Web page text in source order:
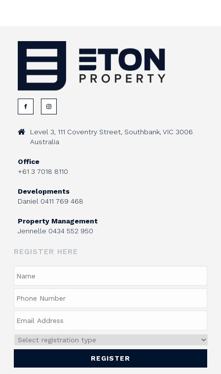
Level 3, 111 Coventry Street, Southbank, VIC 3006
Australia
Office
+61 3 7018 8110
Developments
Daniel 0411 769 468
Property Management
Jennelle 0434 552 950
REGISTER HERE